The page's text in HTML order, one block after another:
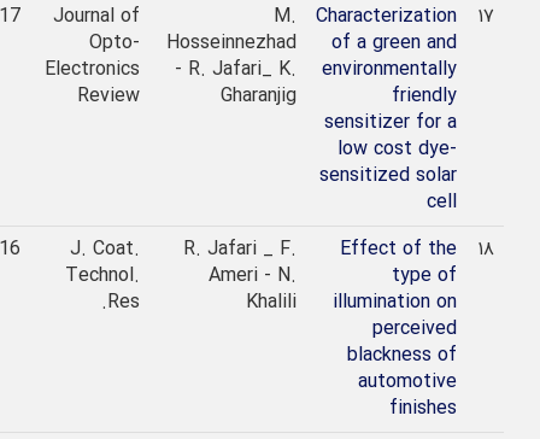
Characterization
of a green and
environmentally
friendly
sensitizer for a
low cost dye-
sensitized solar
M.
Hosseinnezhad
- R. Jafari_ K.
Gharanjig
Journal of
Opto-
Electronics
Review
2017
Effect of the
type of
illumination on
perceived
blackness of
automotive
finishes
R. Jafari _ F.
Ameri - N.
Khalili
J. Coat.
Technol.
2016